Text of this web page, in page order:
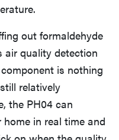
out formaldehyde
air quality detection
is nothing
relatively
the PH04 can
in real time and